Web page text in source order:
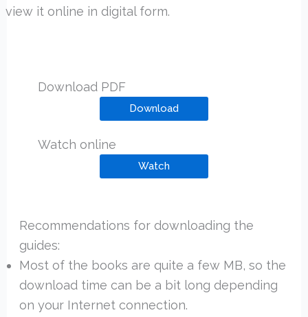
view it online in digital form.
Download PDF
Download
Watch online
Watch
Recommendations for downloading the
guides:
Most of the books are quite a few MB, so the
download time can be a bit long depending
on your Internet connection.